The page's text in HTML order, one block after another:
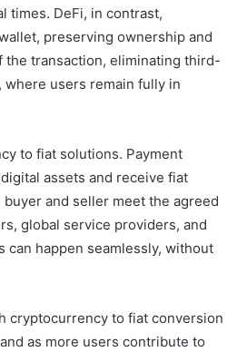
times. DeFi, in contrast,
preserving ownership and
the transaction, eliminating third-
users remain fully in
to fiat solutions. Payment
assets and receive fiat
and seller meet the agreed
global service providers, and
happen seamlessly, without
cryptocurrency to fiat conversion
as more users contribute to